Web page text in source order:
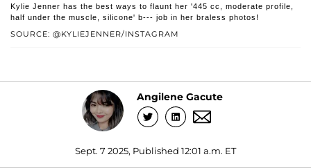
SOURCE: @KYLIEJENNER/INSTAGRAM
Kylie Jenner has the best ways to flaunt her '445 cc, moderate profile,
half under the muscle, silicone' b--- job in her braless photos!
Angilene Gacute
Sept. 7 2025, Published 12:01 a.m. ET